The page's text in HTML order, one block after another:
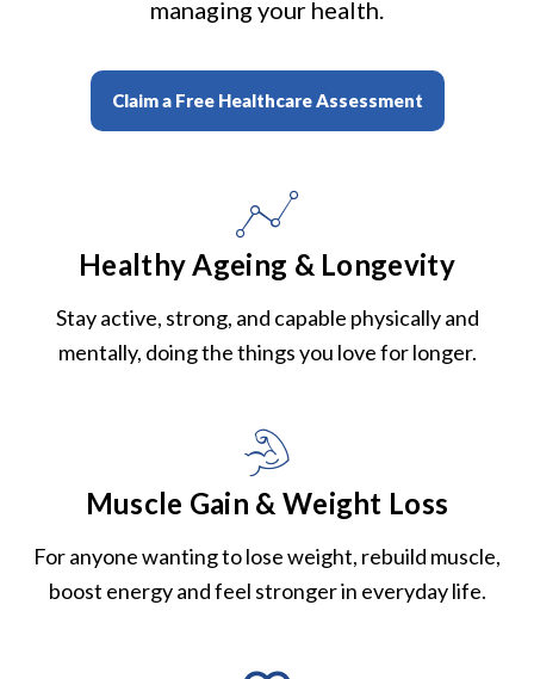
managing your health.
Claim a Free Healthcare Assessment
Healthy Ageing & Longevity
Stay active, strong, and capable physically and
mentally, doing the things you love for longer.
Muscle Gain & Weight Loss
For anyone wanting to lose weight, rebuild muscle,
boost energy and feel stronger in everyday life.